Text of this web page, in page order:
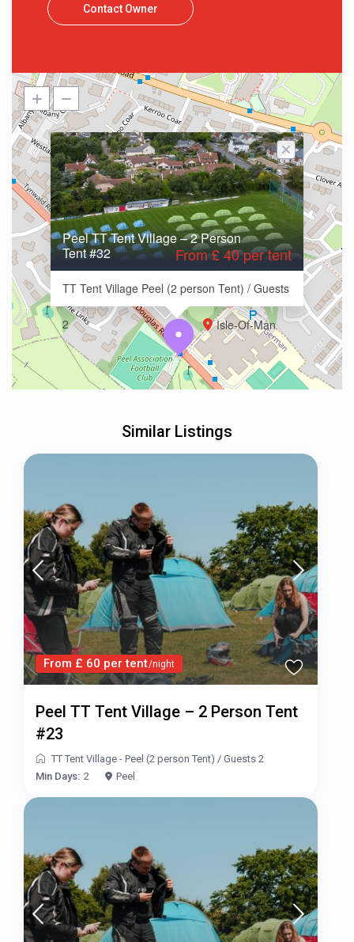
Contact Owner
Peel TT Tent Village – 2 Person
Tent #32
TT Tent Village Peel (2 person Tent) / Guests
2 Isle-Of-Man
From £ 40 per tent
Similar Listings
From £ 60 per tent/night
Peel TT Tent Village – 2 Person Tent
#23
TT Tent Village - Peel (2 person Tent) /Guests 2
Min Days: 2 Peel